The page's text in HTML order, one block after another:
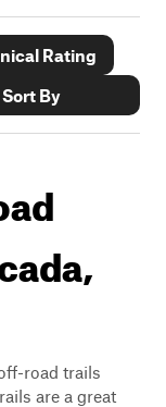
Rating
Sort By
road trails
are a great